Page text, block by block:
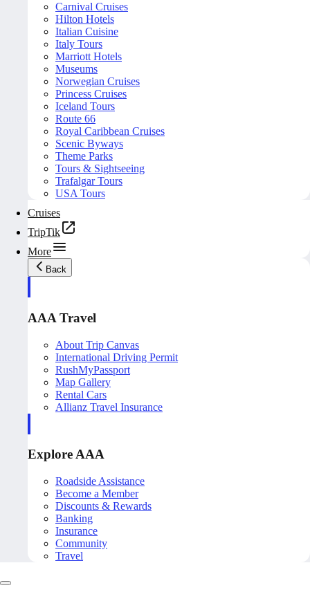
Carnival Cruises
Hilton Hotels
Italian Cuisine
Italy Tours
Marriott Hotels
Museums
Norwegian Cruises
Princess Cruises
Iceland Tours
Route 66
Royal Caribbean Cruises
Scenic Byways
Theme Parks
Tours & Sightseeing
Trafalgar Tours
USA Tours
Cruises
TripTik
More
Back
AAA Travel
About Trip Canvas
International Driving Permit
RushMyPassport
Map Gallery
Rental Cars
Allianz Travel Insurance
Explore AAA
Roadside Assistance
Become a Member
Discounts & Rewards
Banking
Insurance
Community
Travel